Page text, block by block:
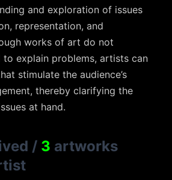
and exploration of issues
representation, and
works of art do not
to explain problems, artists can
stimulate the audience’s
thereby clarifying the
at hand.
/ 3 artworks